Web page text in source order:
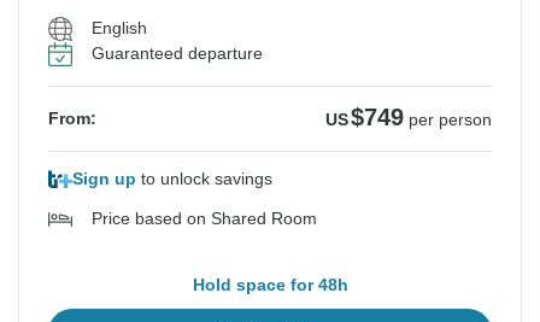
English
Guaranteed departure
From: US$749 per person
Sign up to unlock savings
Price based on Shared Room
Hold space for 48h